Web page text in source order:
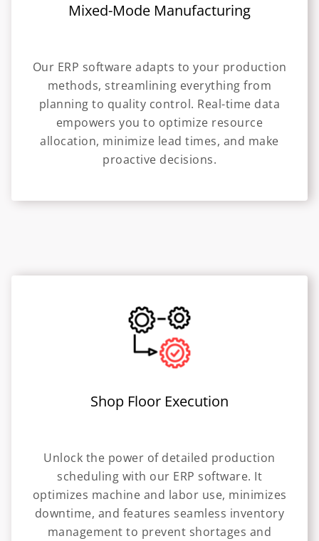
Mixed-Mode Manufacturing
Our ERP software adapts to your production
methods, streamlining everything from
planning to quality control. Real-time data
empowers you to optimize resource
allocation, minimize lead times, and make
proactive decisions.
Shop Floor Execution
Unlock the power of detailed production
scheduling with our ERP software. It
optimizes machine and labor use, minimizes
downtime, and features seamless inventory
management to prevent shortages and